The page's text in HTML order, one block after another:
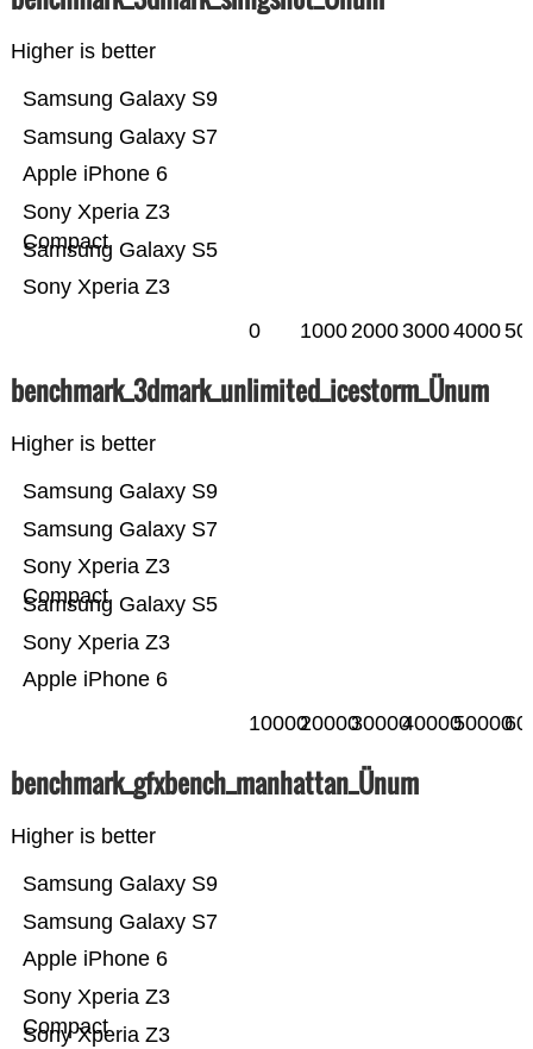
Higher is better
Sony Xperia Z3
Samsung Galaxy S5
Sony Xperia Z3
Compact
Apple iPhone 6
Samsung Galaxy S7
Samsung Galaxy S9
0 1000200030004000
benchmark_3dmark_unlimited_icestorm_Ünum
Higher is better
Apple iPhone 6
Sony Xperia Z3
Samsung Galaxy S5
Sony Xperia Z3
Compact
Samsung Galaxy S7
Samsung Galaxy S9
1000020000300004000050000
benchmark_gfxbench_manhattan_Ünum
Higher is better
Sony Xperia Z3
Sony Xperia Z3
Compact
Apple iPhone 6
Samsung Galaxy S7
Samsung Galaxy S9